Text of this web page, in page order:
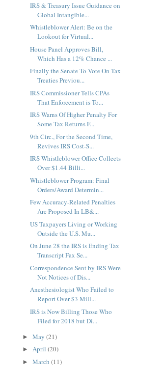
IRS & Treasury Issue Guidance on
Global Intangible...
Whistleblower Alert: Be on the
Lookout for Virtual...
House Panel Approves Bill,
Which Has a 12% Chance ...
Finally the Senate To Vote On Tax
Treaties Previou...
IRS Commissioner Tells CPAs
That Enforcement is To...
IRS Warns Of Higher Penalty For
Some Tax Returns F...
9th Circ., For the Second Time,
Revives IRS Cost-S...
IRS Whistleblower Office Collects
Over $1.44 Billi...
Whistleblower Program: Final
Orders/Award Determin...
Few Accuracy-Related Penalties
Are Proposed In LB&...
US Taxpayers Living or Working
Outside the U.S. Mu...
On June 28 the IRS is Ending Tax
Transcript Fax Se...
Correspondence Sent by IRS Were
Not Notices of Dis...
Anesthesiologist Who Failed to
Report Over $3 Mill...
IRS is Now Billing Those Who
Filed for 2018 but Di...
► May (21)
► April (20)
► March (11)